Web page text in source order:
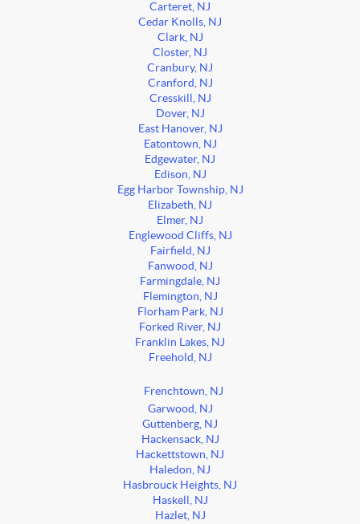
Carteret, NJ
Cedar Knolls, NJ
Clark, NJ
Closter, NJ
Cranbury, NJ
Cranford, NJ
Cresskill, NJ
Dover, NJ
East Hanover, NJ
Eatontown, NJ
Edgewater, NJ
Edison, NJ
Egg Harbor Township, NJ
Elizabeth, NJ
Elmer, NJ
Englewood Cliffs, NJ
Fairfield, NJ
Fanwood, NJ
Farmingdale, NJ
Flemington, NJ
Florham Park, NJ
Forked River, NJ
Franklin Lakes, NJ
Freehold, NJ
Frenchtown, NJ
Garwood, NJ
Guttenberg, NJ
Hackensack, NJ
Hackettstown, NJ
Haledon, NJ
Hasbrouck Heights, NJ
Haskell, NJ
Hazlet, NJ